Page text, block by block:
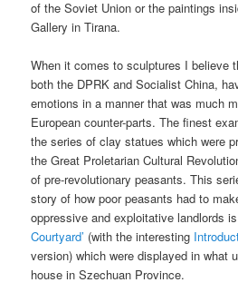
of the Soviet Union or the paintings
Gallery in Tirana.
When it comes to sculptures I believe
both the DPRK and Socialist China,
emotions in a manner that was much
European counter-parts. The finest
the series of clay statues which were
the Great Proletarian Cultural
of pre-revolutionary peasants. This
story of how poor peasants had to
oppressive and exploitative landlords
Courtyard’ (with the interesting
version) which were displayed in what
house in Szechuan Province.